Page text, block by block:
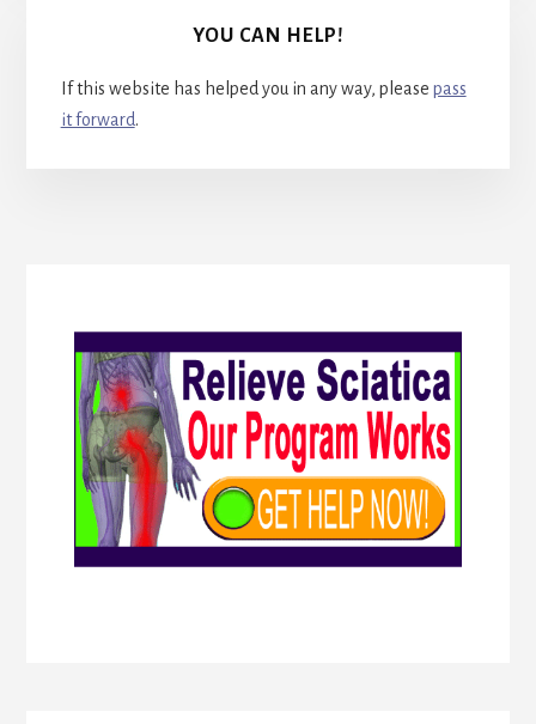
YOU CAN HELP!
If this website has helped you in any way, please pass
it forward.